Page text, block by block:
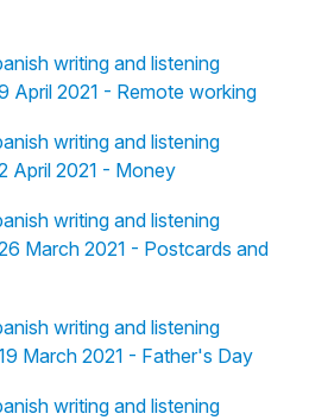
writing and listening
April 2021 - Remote working
writing and listening
April 2021 - Money
writing and listening
March 2021 - Postcards and
writing and listening
March 2021 - Father's Day
writing and listening